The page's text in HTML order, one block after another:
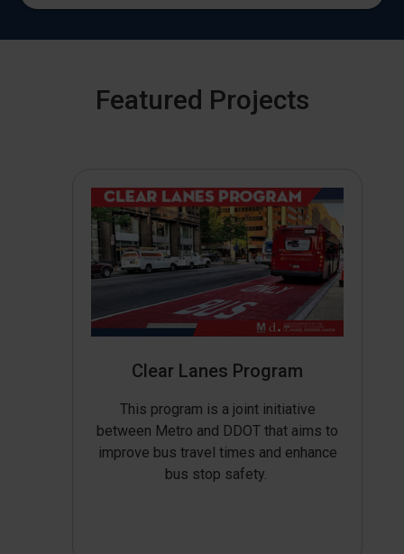
Featured Projects
Clear Lanes Program
This program is a joint initiative
between Metro and DDOT that aims to
improve bus travel times and enhance
bus stop safety.